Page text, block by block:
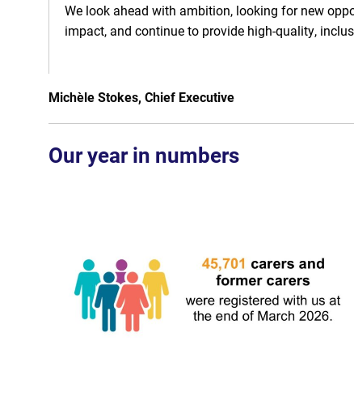
We look ahead with ambition, looking for new
impact, and continue to provide high-quality,
Michèle Stokes, Chief Executive
Our year in numbers